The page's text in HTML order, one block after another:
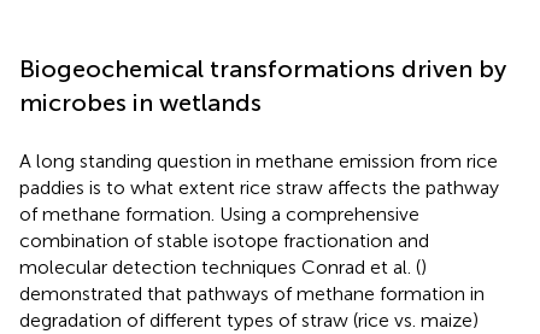
Biogeochemical transformations driven by
microbes in wetlands
A long standing question in methane emission from rice
paddies is to what extent rice straw affects the pathway
of methane formation. Using a comprehensive
combination of stable isotope fractionation and
molecular detection techniques Conrad et al. ()
demonstrated that pathways of methane formation in
degradation of different types of straw (rice vs. maize)